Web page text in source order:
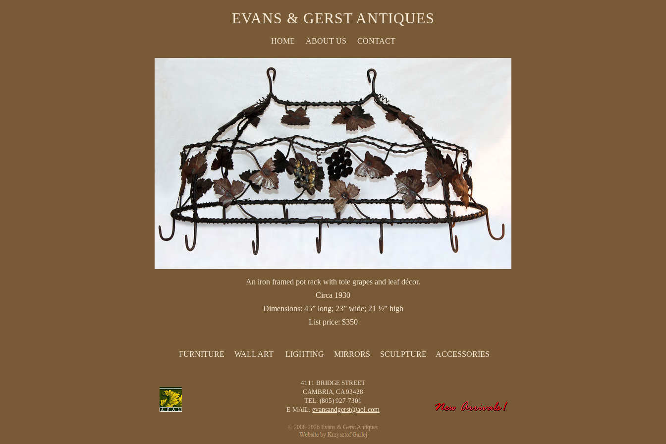
EVANS & GERST ANTIQUES
HOME ABOUT US CONTACT
An iron framed pot rack with tole grapes and leaf décor.
Circa 1930
Dimensions: 45” long; 23” wide; 21 ½” high
List price: $350
FURNITURE
CHESTS
DESKS
WALL ART LIGHTING
CANDLESTICKS
MIRRORS SCULPTURE ACCESSORIES
4111 BRIDGE STREET
CAMBRIA, CA 93428
TEL: (805) 927-7301
E-MAIL: evansandgerst@aol.com
© 2008-2026 Evans & Gerst Antiques